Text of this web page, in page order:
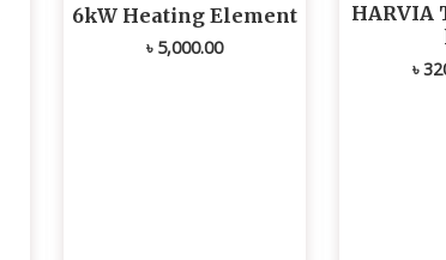
6kW Heating Element
৳ 5,000.00
HARVIA
৳